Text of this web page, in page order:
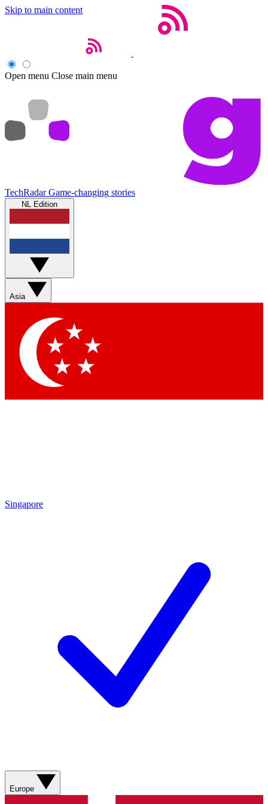
Skip to main content
Open menu Close main menu
TechRadar Game-changing stories
NL Edition
Asia
Singapore
Europe